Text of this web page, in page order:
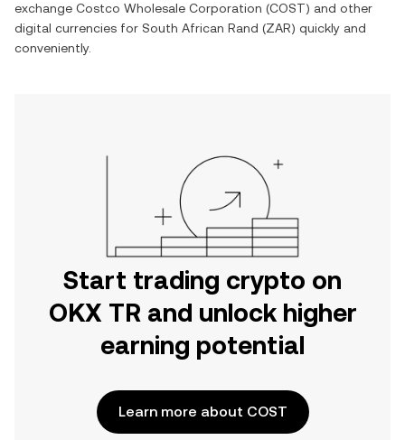
exchange Costco Wholesale Corporation (COST) and other
digital currencies for South African Rand (ZAR) quickly and
conveniently.
Start trading crypto on
OKX TR and unlock higher
earning potential
Learn more about COST